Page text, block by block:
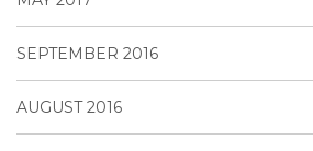
SEPTEMBER 2016
AUGUST 2016